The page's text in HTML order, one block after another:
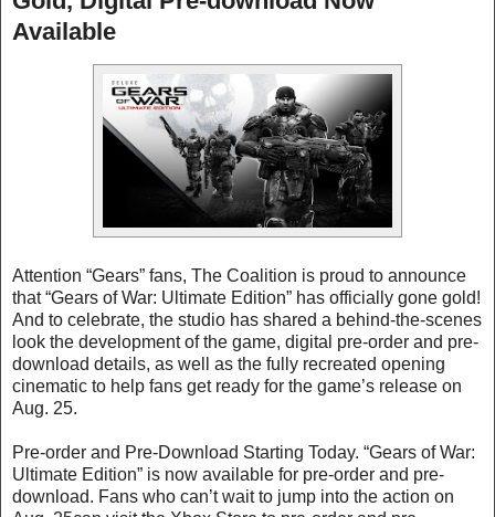
Available
Attention “Gears” fans, The Coalition is proud to announce
that “Gears of War: Ultimate Edition” has officially gone gold!
And to celebrate, the studio has shared a behind-the-scenes
look the development of the game, digital pre-order and pre-
download details, as well as the fully recreated opening
cinematic to help fans get ready for the game’s release on
Aug. 25.
Pre-order and Pre-Download Starting Today. “Gears of War:
Ultimate Edition” is now available for pre-order and pre-
download. Fans who can’t wait to jump into the action on